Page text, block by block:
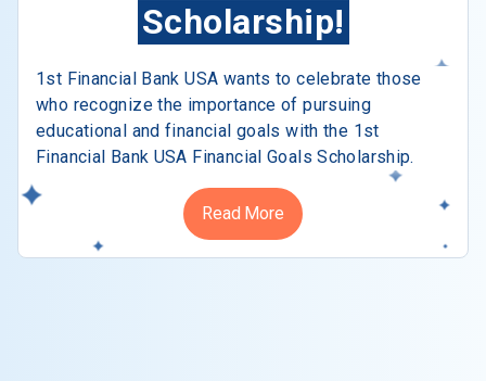
Scholarship!
1st Financial Bank USA wants to celebrate those
who recognize the importance of pursuing
educational and financial goals with the 1st
Financial Bank USA Financial Goals Scholarship.
Read More